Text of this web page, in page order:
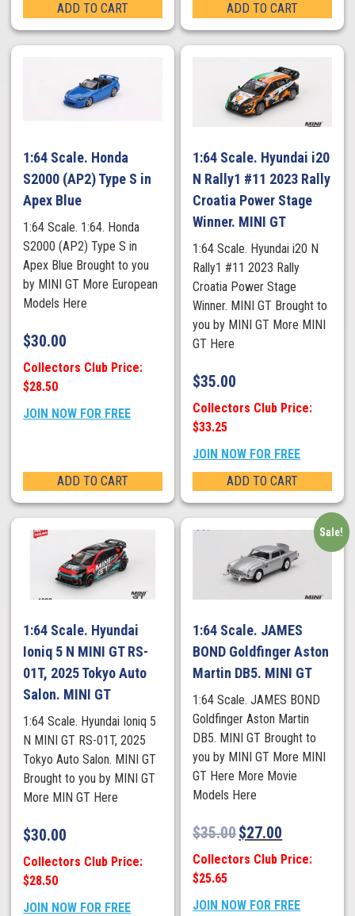
ADD TO CART
ADD TO CART
1:64 Scale. Honda
S2000 (AP2) Type S in
Apex Blue
1:64 Scale. 1:64. Honda
S2000 (AP2) Type S in
Apex Blue Brought to you
by MINI GT More European
Models Here
$30.00
Collectors Club Price:
$28.50
JOIN NOW FOR FREE
ADD TO CART
1:64 Scale. Hyundai i20
N Rally1 #11 2023 Rally
Croatia Power Stage
Winner. MINI GT
1:64 Scale. Hyundai i20 N
Rally1 #11 2023 Rally
Croatia Power Stage
Winner. MINI GT Brought to
you by MINI GT More MINI
GT Here
$35.00
Collectors Club Price:
$33.25
JOIN NOW FOR FREE
ADD TO CART
1:64 Scale. Hyundai
Ioniq 5 N MINI GT RS-
01T, 2025 Tokyo Auto
Salon. MINI GT
1:64 Scale. Hyundai Ioniq 5
N MINI GT RS-01T, 2025
Tokyo Auto Salon. MINI GT
Brought to you by MINI GT
More MIN GT Here
$30.00
Collectors Club Price:
$28.50
JOIN NOW FOR FREE
Sale!
1:64 Scale. JAMES
BOND Goldfinger Aston
Martin DB5. MINI GT
1:64 Scale. JAMES BOND
Goldfinger Aston Martin
DB5. MINI GT Brought to
you by MINI GT More MINI
GT Here More Movie
Models Here
$35.00$27.00
Collectors Club Price:
$25.65
JOIN NOW FOR FREE